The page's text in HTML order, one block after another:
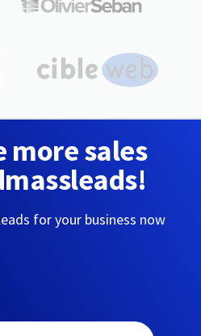
more sales
for your business now